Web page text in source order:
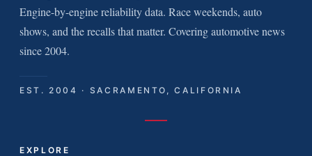
Engine-by-engine reliability data. Race weekends, auto
shows, and the recalls that matter. Covering automotive news
since 2004.
EST. 2004 · SACRAMENTO, CALIFORNIA
EXPLORE